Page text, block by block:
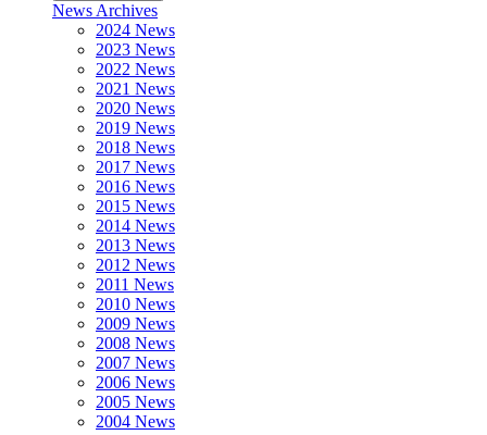
News Archives
2024 News
2023 News
2022 News
2021 News
2020 News
2019 News
2018 News
2017 News
2016 News
2015 News
2014 News
2013 News
2012 News
2011 News
2010 News
2009 News
2008 News
2007 News
2006 News
2005 News
2004 News